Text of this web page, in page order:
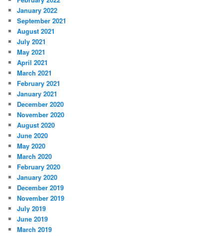
January 2022
September 2021
August 2021
July 2021
May 2021
April 2021
March 2021
February 2021
January 2021
December 2020
November 2020
August 2020
June 2020
May 2020
March 2020
February 2020
January 2020
December 2019
November 2019
July 2019
June 2019
March 2019